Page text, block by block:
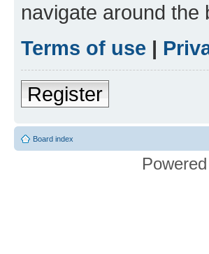
navigate around the
Terms of use |
Register
Board index